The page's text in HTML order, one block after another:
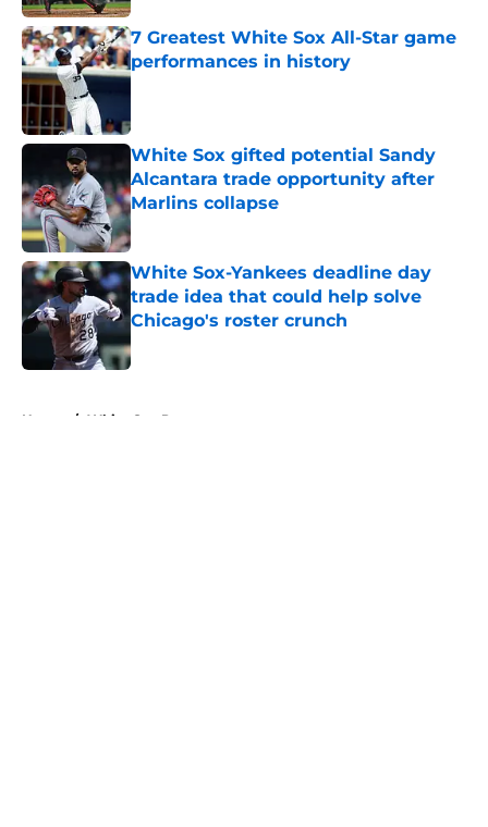
7 Greatest White Sox All-Star game
performances in history
Published by on Invalid Date
White Sox gifted potential Sandy
Alcantara trade opportunity after
Marlins collapse
Published by on Invalid Date
White Sox-Yankees deadline day
trade idea that could help solve
Chicago's roster crunch
Published by on Invalid Date
Home / White Sox Prospects